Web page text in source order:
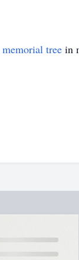
memorial tree in